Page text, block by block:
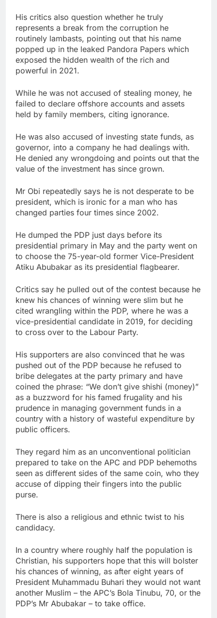
His critics also question whether he truly
represents a break from the corruption he
routinely lambasts, pointing out that his name
popped up in the leaked Pandora Papers which
exposed the hidden wealth of the rich and
powerful in 2021.
While he was not accused of stealing money, he
failed to declare offshore accounts and assets
held by family members, citing ignorance.
He was also accused of investing state funds, as
governor, into a company he had dealings with.
He denied any wrongdoing and points out that the
value of the investment has since grown.
Mr Obi repeatedly says he is not desperate to be
president, which is ironic for a man who has
changed parties four times since 2002.
He dumped the PDP just days before its
presidential primary in May and the party went on
to choose the 75-year-old former Vice-President
Atiku Abubakar as its presidential flagbearer.
Critics say he pulled out of the contest because he
knew his chances of winning were slim but he
cited wrangling within the PDP, where he was a
vice-presidential candidate in 2019, for deciding
to cross over to the Labour Party.
His supporters are also convinced that he was
pushed out of the PDP because he refused to
bribe delegates at the party primary and have
coined the phrase: “We don’t give shishi (money)”
as a buzzword for his famed frugality and his
prudence in managing government funds in a
country with a history of wasteful expenditure by
public officers.
They regard him as an unconventional politician
prepared to take on the APC and PDP behemoths
seen as different sides of the same coin, who they
accuse of dipping their fingers into the public
purse.
There is also a religious and ethnic twist to his
candidacy.
In a country where roughly half the population is
Christian, his supporters hope that this will bolster
his chances of winning, as after eight years of
President Muhammadu Buhari they would not want
another Muslim – the APC’s Bola Tinubu, 70, or the
PDP’s Mr Abubakar – to take office.